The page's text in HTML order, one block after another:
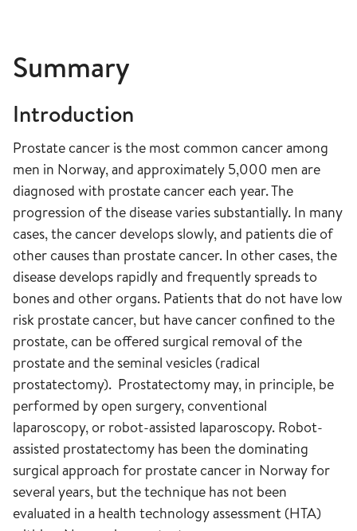
Summary
Introduction
Prostate cancer is the most common cancer among
men in Norway, and approximately 5,000 men are
diagnosed with prostate cancer each year. The
progression of the disease varies substantially. In many
cases, the cancer develops slowly, and patients die of
other causes than prostate cancer. In other cases, the
disease develops rapidly and frequently spreads to
bones and other organs. Patients that do not have low
risk prostate cancer, but have cancer confined to the
prostate, can be offered surgical removal of the
prostate and the seminal vesicles (radical
prostatectomy). Prostatectomy may, in principle, be
performed by open surgery, conventional
laparoscopy, or robot-assisted laparoscopy. Robot-
assisted prostatectomy has been the dominating
surgical approach for prostate cancer in Norway for
several years, but the technique has not been
evaluated in a health technology assessment (HTA)